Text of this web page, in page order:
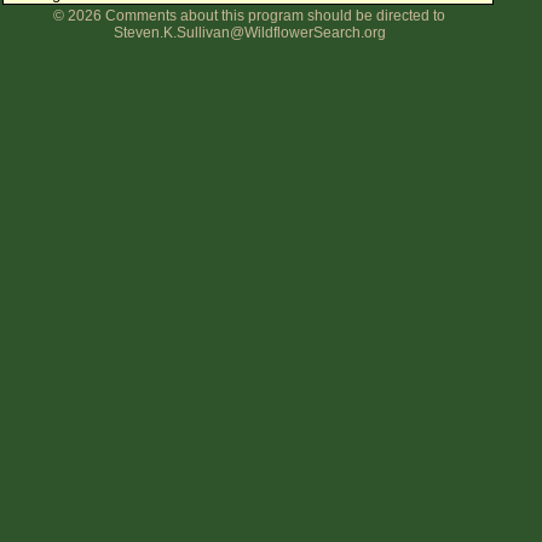
Flower Size
© 2026 Comments about this program should be directed to
Steven.K.Sullivan@WildflowerSearch.org